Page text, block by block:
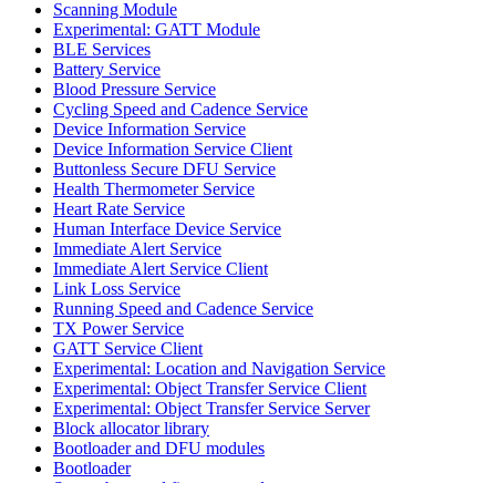
Scanning Module
Experimental: GATT Module
BLE Services
Battery Service
Blood Pressure Service
Cycling Speed and Cadence Service
Device Information Service
Device Information Service Client
Buttonless Secure DFU Service
Health Thermometer Service
Heart Rate Service
Human Interface Device Service
Immediate Alert Service
Immediate Alert Service Client
Link Loss Service
Running Speed and Cadence Service
TX Power Service
GATT Service Client
Experimental: Location and Navigation Service
Experimental: Object Transfer Service Client
Experimental: Object Transfer Service Server
Block allocator library
Bootloader and DFU modules
Bootloader